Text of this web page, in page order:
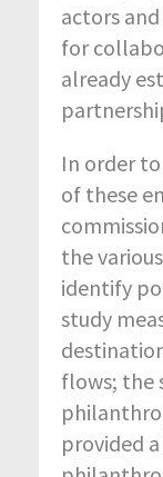
actors
for
already
In order
of these
the
identify
study
flows; the
provided